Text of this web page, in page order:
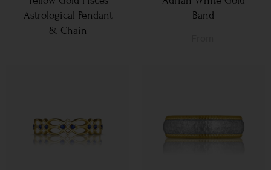
Astrological Pendant
& Chain
Band